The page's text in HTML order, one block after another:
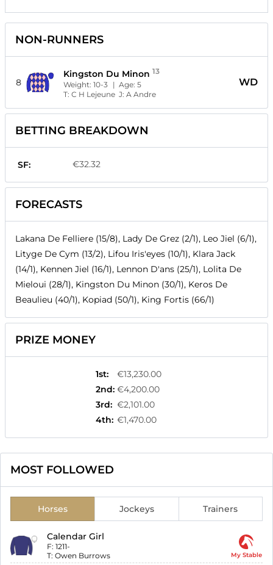
NON-RUNNERS
8
Kingston Du Minon 13
Weight: 10-3 | Age: 5
T: C H LejeuneJ: A Andre
WD
BETTING BREAKDOWN
SF: €32.32
FORECASTS
Lakana De Felliere (15/8), Lady De Grez (2/1), Leo Jiel (6/1),
Lityge De Cym (13/2), Lifou Iris'eyes (10/1), Klara Jack
(14/1), Kennen Jiel (16/1), Lennon D'ans (25/1), Lolita De
Mieloui (28/1), Kingston Du Minon (30/1), Keros De
Beaulieu (40/1), Kopiad (50/1), King Fortis (66/1)
PRIZE MONEY
1st:
€13,230.00
2nd: €4,200.00
3rd: €2,101.00
4th: €1,470.00
MOST FOLLOWED
Horses Jockeys Trainers
Calendar Girl
F: 1211-
T: Owen Burrows My Stable